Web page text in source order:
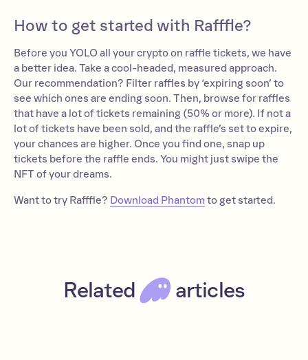
How to get started with Rafffle?
Before you YOLO all your crypto on raffle tickets, we have
a better idea. Take a cool-headed, measured approach.
Our recommendation? Filter raffles by ‘expiring soon’ to
see which ones are ending soon. Then, browse for raffles
that have a lot of tickets remaining (50% or more). If not a
lot of tickets have been sold, and the raffle’s set to expire,
your chances are higher. Once you find one, snap up
tickets before the raffle ends. You might just swipe the
NFT of your dreams.
Want to try Rafffle? Download Phantom to get started.
Related articles